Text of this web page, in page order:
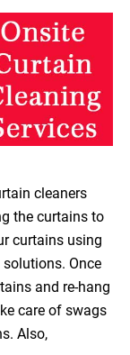
cleaners
the curtains to
curtains using
Once
and re-hang
care of swags
Also,